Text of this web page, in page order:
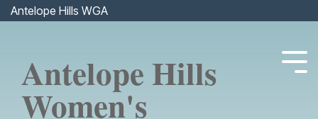
Skip
to
content.
Antelope Hills WGA
Antelope Hills
Women's